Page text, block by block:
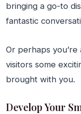
bringing a go-to
fantastic
Or perhaps
visitors some
brought with you.
Develop Your